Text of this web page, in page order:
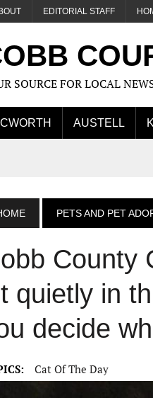
EDITORIAL STAFF
SOURCE FOR LOCAL
AUSTELL
PETS AND PET
County
quietly in
decide
Cat Of The Day